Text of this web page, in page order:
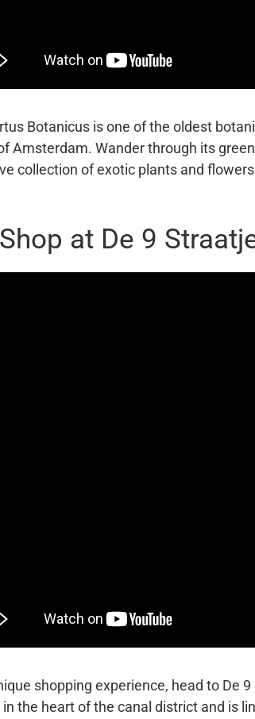
Botanicus is one of the oldest
Amsterdam. Wander through its
collection of exotic plants and
at De 9
shopping experience, head to De
the heart of the canal district and is